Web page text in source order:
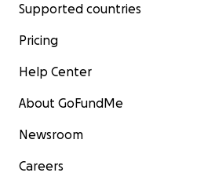
Supported countries
Pricing
Help Center
About GoFundMe
Newsroom
Careers